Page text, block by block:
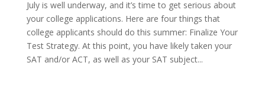
July is well underway, and it’s time to get serious about
your college applications. Here are four things that
college applicants should do this summer: Finalize Your
Test Strategy. At this point, you have likely taken your
SAT and/or ACT, as well as your SAT subject...